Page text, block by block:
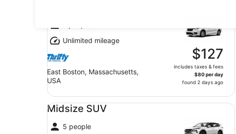
Unlimited mileage
East Boston, Massachusetts,
USA
$127
includes taxes & fees
$80 per day
found 2 days ago
Midsize SUV
5 people
Midsize SUV undefined